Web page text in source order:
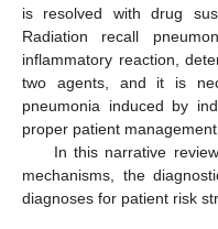
is resolved with drug
Radiation recall
inflammatory reaction,
two agents, and it is
pneumonia induced by
proper patient management.
In this narrative
mechanisms, the
diagnoses for patient risk